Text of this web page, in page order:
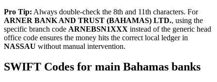
Pro Tip: Always double-check the 8th and 11th characters. For
ARNER BANK AND TRUST (BAHAMAS) LTD., using the
specific branch code ARNEBSN1XXX instead of the generic head
office code ensures the money hits the correct local ledger in
NASSAU without manual intervention.
SWIFT Codes for main Bahamas banks